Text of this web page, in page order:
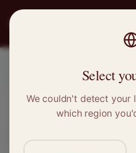
STITCH
Ystrad
Select
We couldn't detect your
which region